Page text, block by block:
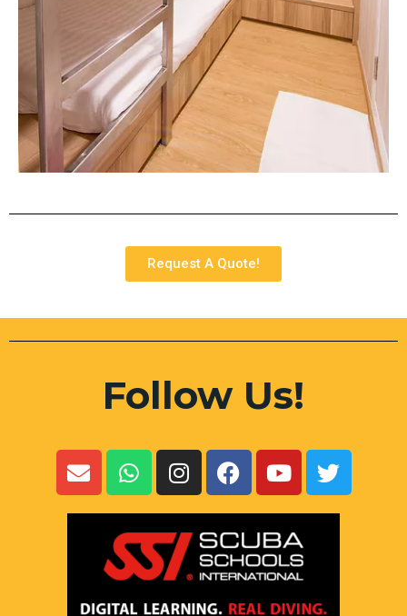
Request A Quote!
Follow Us!